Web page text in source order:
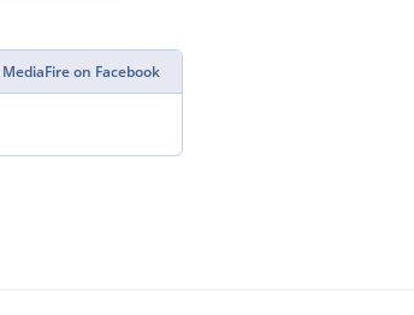
on Facebook